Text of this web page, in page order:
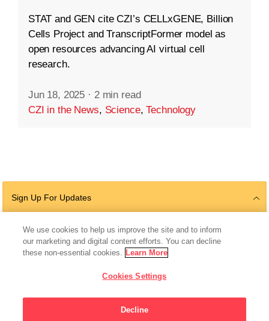
STAT and GEN cite CZI’s CELLxGENE, Billion
Cells Project and TranscriptFormer model as
open resources advancing AI virtual cell
research.
Jun 18, 2025 · 2 min read
CZI in the News, Science,Technology
Sign Up For Updates
Follow Us
We use cookies to help us improve the site and to inform
our marketing and digital content efforts. You can decline
these non-essential cookies. Learn More
Cookies Settings
Decline